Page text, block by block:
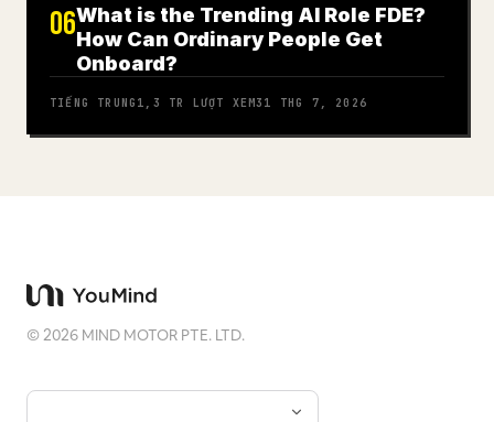
06What is the Trending AI Role FDE?
How Can Ordinary People Get
Onboard?
TIẾNG TRUNG 1,3 TR LƯỢT XEM31 THG 7, 2026
©2026 MIND MOTOR PTE. LTD.